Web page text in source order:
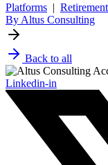
Platforms | Retirement
By Altus Consulting
Back to all
Linkedin-in